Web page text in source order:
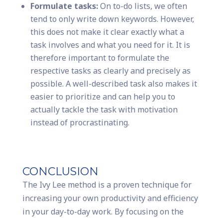
Formulate tasks:On to-do lists, we often
tend to only write down keywords. However,
this does not make it clear exactly what a
task involves and what you need for it. It is
therefore important to formulate the
respective tasks as clearly and precisely as
possible. A well-described task also makes it
easier to prioritize and can help you to
actually tackle the task with motivation
instead of procrastinating.
CONCLUSION
The Ivy Lee method is a proven technique for
increasing your own productivity and efficiency
in your day-to-day work. By focusing on the